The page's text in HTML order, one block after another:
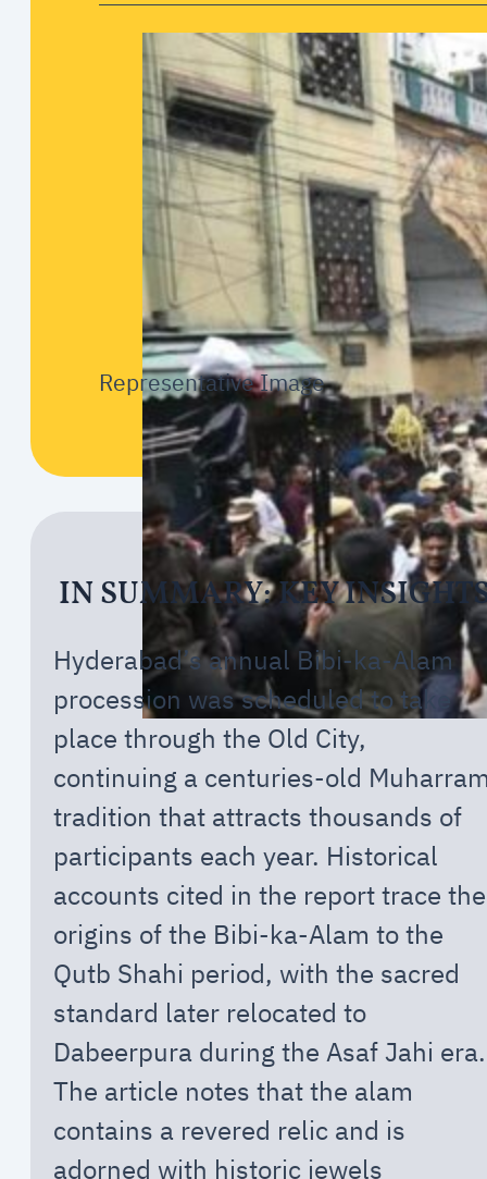
Representative Image
IN SUMMARY: KEY
Hyderabad’s annual Bibi-ka-Alam
procession was scheduled to take
place through the Old City,
continuing a centuries-old
tradition that attracts thousands of
participants each year. Historical
accounts cited in the report trace the
origins of the Bibi-ka-Alam to the
Qutb Shahi period, with the sacred
standard later relocated to
Dabeerpura during the Asaf Jahi era.
The article notes that the alam
contains a revered relic and is
adorned with historic jewels